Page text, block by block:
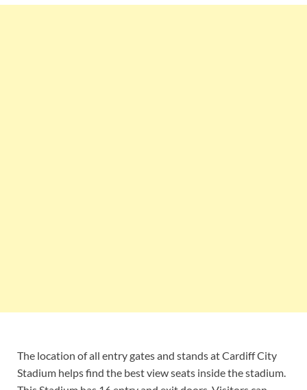
The location of all entry gates and stands at Cardiff City
Stadium helps find the best view seats inside the stadium.